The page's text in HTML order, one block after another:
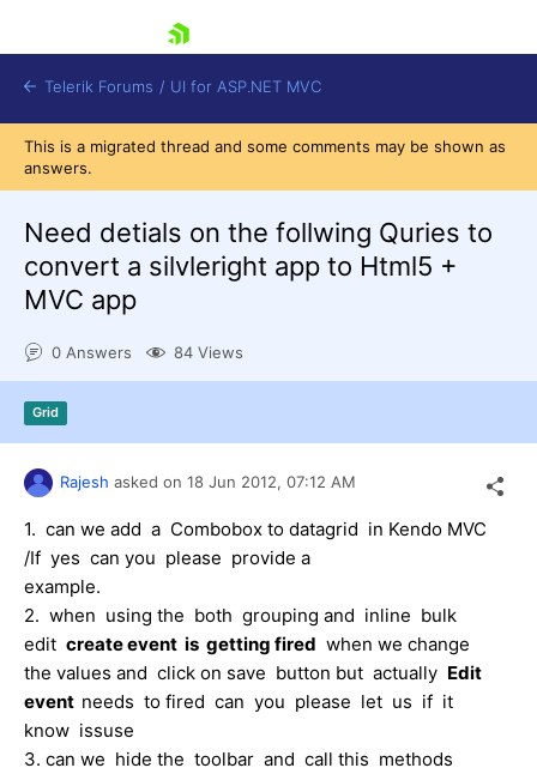
Shopping cart
Contact Us
Try now
Telerik Forums / UI for ASP.NET MVC
This is a migrated thread and some comments may be shown as
answers.
Need detials on the follwing Quries to
convert a silvleright app to Html5 +
MVC app
0 Answers 84 Views
Grid
Rajesh asked on 18 Jun 2012, 07:12 AM
1. can we add a Combobox to datagrid in Kendo MVC
/If yes can you please provide a
example.
2. when using the both grouping and inline bulk
edit create event is getting fired when we change
the values and click on save button but actually Edit
event needs to fired can you please let us if it
know issuse
3. can we hide the toolbar and call this methods